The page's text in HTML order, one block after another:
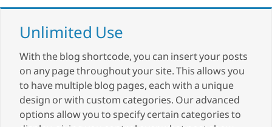
Unlimited Use
With the blog shortcode, you can insert your posts
on any page throughout your site. This allows you
to have multiple blog pages, each with a unique
design or with custom categories. Our advanced
options allow you to specify certain categories to